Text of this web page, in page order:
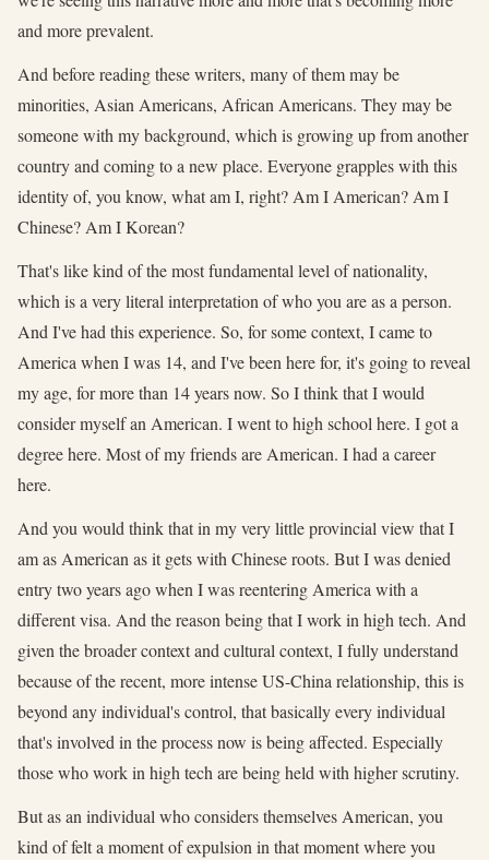
and more prevalent.
And before reading these writers, many of them may be
minorities, Asian Americans, African Americans. They may be
someone with my background, which is growing up from another
country and coming to a new place. Everyone grapples with this
identity of, you know, what am I, right? Am I American? Am I
Chinese? Am I Korean?
That's like kind of the most fundamental level of nationality,
which is a very literal interpretation of who you are as a person.
And I've had this experience. So, for some context, I came to
America when I was 14, and I've been here for, it's going to reveal
my age, for more than 14 years now. So I think that I would
consider myself an American. I went to high school here. I got a
degree here. Most of my friends are American. I had a career
here.
And you would think that in my very little provincial view that I
am as American as it gets with Chinese roots. But I was denied
entry two years ago when I was reentering America with a
different visa. And the reason being that I work in high tech. And
given the broader context and cultural context, I fully understand
because of the recent, more intense US-China relationship, this is
beyond any individual's control, that basically every individual
that's involved in the process now is being affected. Especially
those who work in high tech are being held with higher scrutiny.
But as an individual who considers themselves American, you
kind of felt a moment of expulsion in that moment where you